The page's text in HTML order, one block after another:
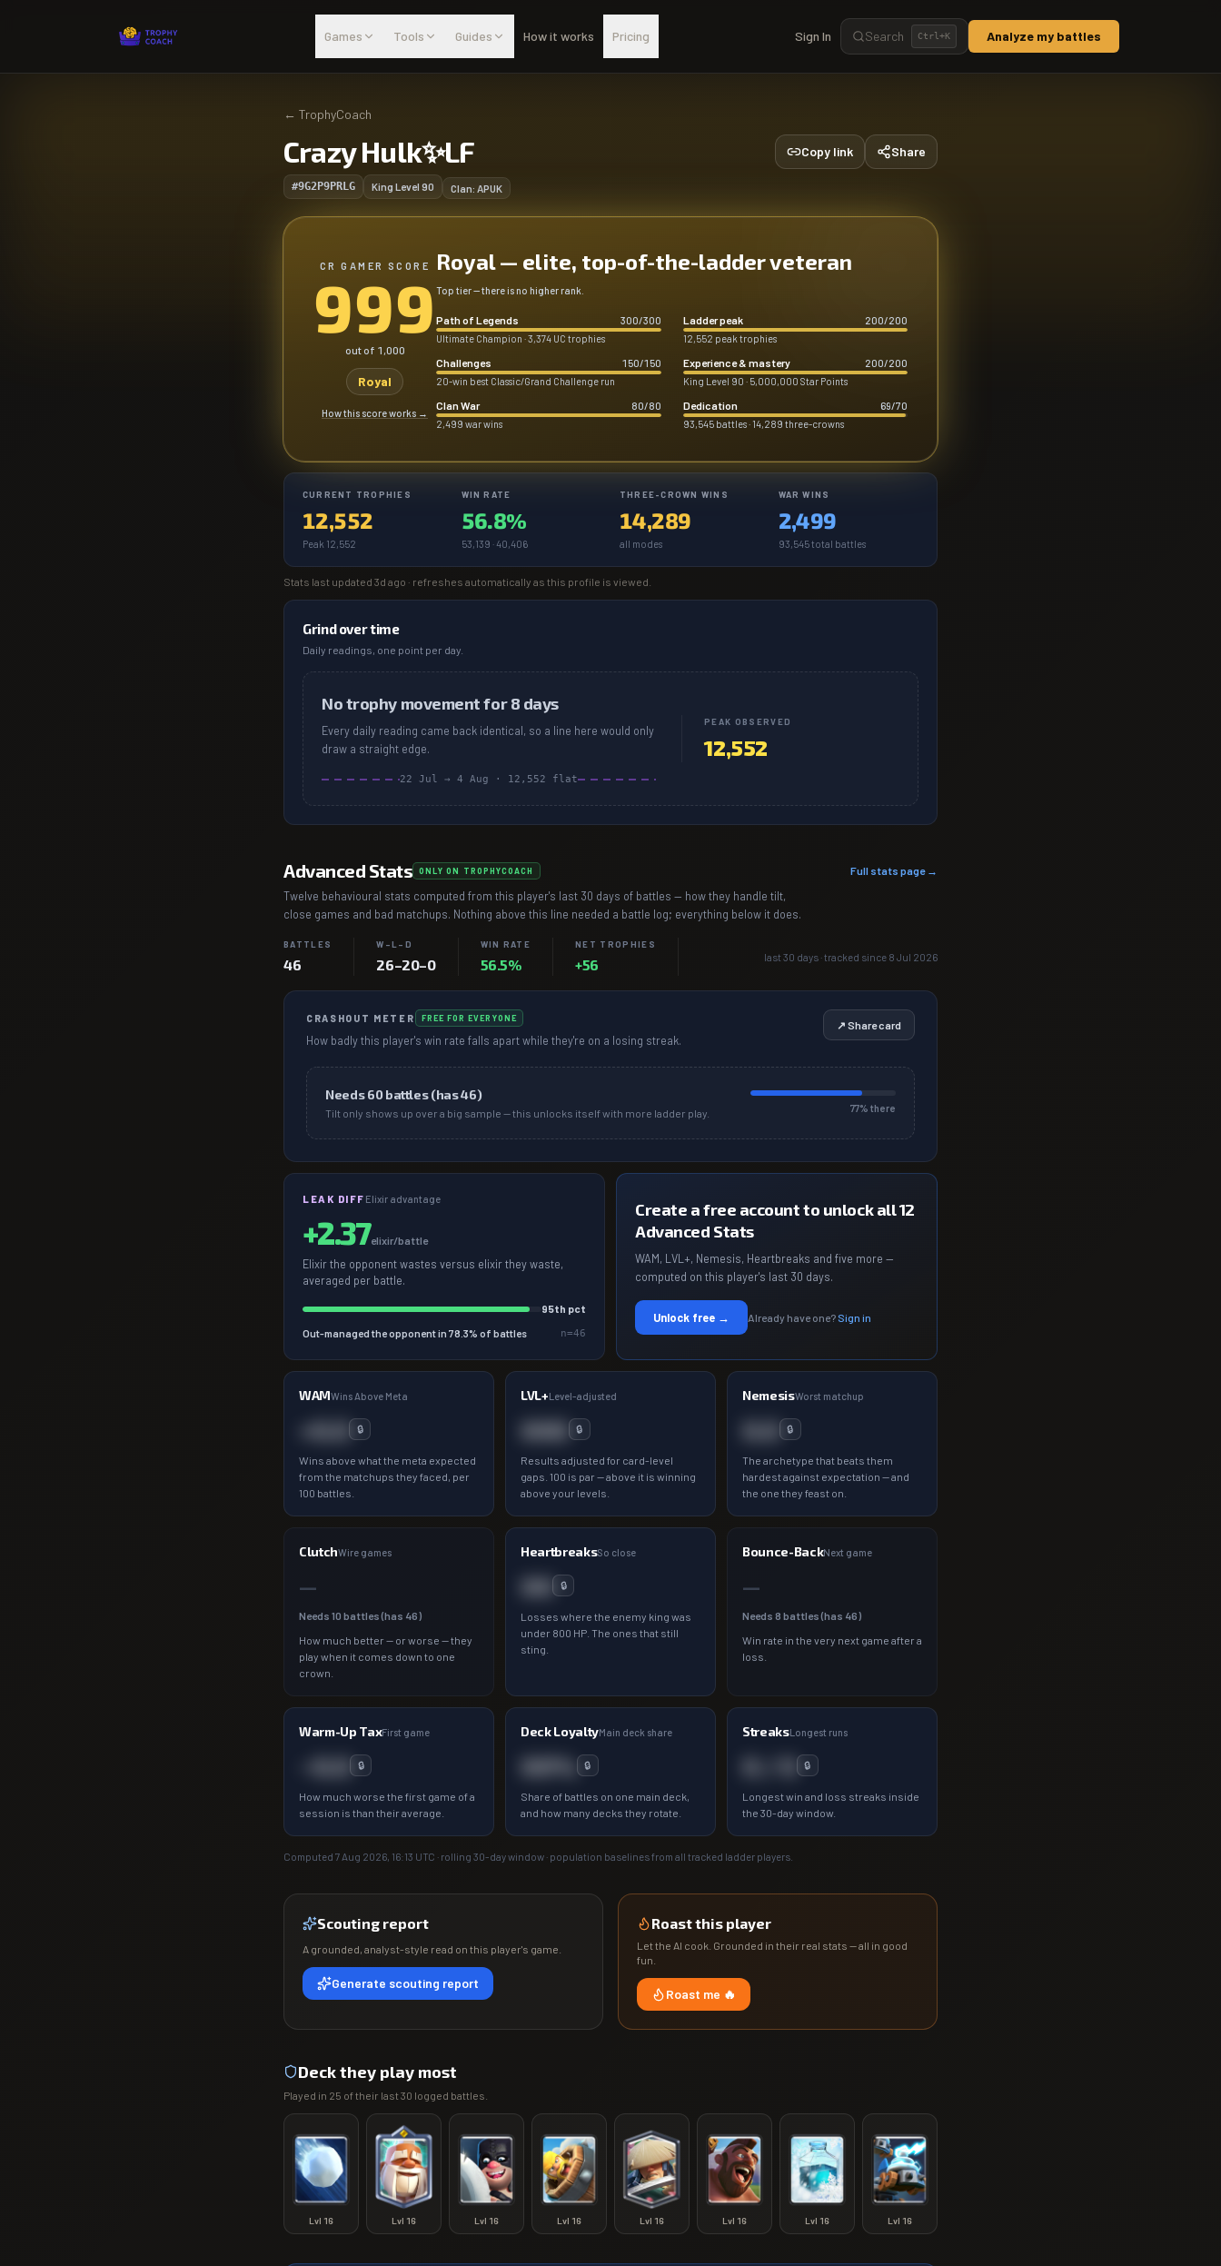
Games
Tools Guides How it works Pricing Sign In Search Ctrl+K Analyze my battles
← TrophyCoach
Crazy Hulk✨LF
#9G2P9PRLG King Level 90 Clan: APUK
Copy link Share
CR GAMER SCORE
999
out of 1,000
Royal
How this score works →
Royal — elite, top-of-the-ladder veteran
Top tier — there is no higher rank.
Path of Legends 300/300
Ultimate Champion · 3,374 UC trophies
Ladder peak 200/200
12,552 peak trophies
Challenges 150/150
20-win best Classic/Grand Challenge run
Experience & mastery 200/200
King Level 90 · 5,000,000 Star Points
Clan War 80/80
2,499 war wins
Dedication 69/70
93,545 battles · 14,289 three-crowns
CURRENT TROPHIES
12,552
Peak 12,552
WIN RATE
56.8%
53,139 · 40,406
THREE-CROWN WINS
14,289
all modes
WAR WINS
2,499
93,545 total battles
Stats last updated 3d ago · refreshes automatically as this profile is viewed.
Grind over time
Daily readings, one point per day.
No trophy movement for 8 days
Every daily reading came back identical, so a line here would only
draw a straight edge.
22 Jul → 4 Aug · 12,552 flat
PEAK OBSERVED
12,552
Advanced Stats ONLY ON TROPHYCOACH Full stats page →
Twelve behavioural stats computed from this player's last 30 days of battles — how they handle tilt,
close games and bad matchups. Nothing above this line needed a battle log; everything below it does.
BATTLES
46
W–L–D
26–20–0
WIN RATE
56.5%
NET TROPHIES
+56 last 30 days · tracked since 8 Jul 2026
CRASHOUT METER FREE FOR EVERYONE
How badly this player's win rate falls apart while they're on a losing streak.
↗ Share card
Needs60 battles (has46)
Tilt only shows up over a big sample — this unlocks itself with more ladder play. 77% there
LEAK DIFF Elixir advantage
+2.37elixir/battle
Elixir the opponent wastes versus elixir they waste,
averaged per battle.
95th pct
Out-managed the opponent in 78.3% of battles n=46
Create a free account to unlock all 12
Advanced Stats
WAM, LVL+, Nemesis, Heartbreaks and five more —
computed on this player's last 30 days.
Unlock free → Already have one? Sign in
WAMWins Above Meta
+0.0 🔒
Wins above what the meta expected
from the matchups they faced, per
100 battles.
LVL+Level-adjusted
000 🔒
Results adjusted for card-level
gaps. 100 is par — above it is winning
above your levels.
NemesisWorst matchup
0.0 🔒
The archetype that beats them
hardest against expectation — and
the one they feast on.
ClutchWire games
—
Needs 10 battles (has 46)
How much better — or worse — they
play when it comes down to one
crown.
HeartbreaksSo close
00 🔒
Losses where the enemy king was
under 800 HP. The ones that still
sting.
Bounce-BackNext game
—
Needs 8 battles (has 46)
Win rate in the very next game after a
loss.
Warm-Up TaxFirst game
−0.0 🔒
How much worse the first game of a
session is than their average.
Deck LoyaltyMain deck share
00% 🔒
Share of battles on one main deck,
and how many decks they rotate.
StreaksLongest runs
0 / 0 🔒
Longest win and loss streaks inside
the 30-day window.
Computed 7 Aug 2026, 16:13 UTC · rolling 30-day window · population baselines from all tracked ladder players.
Scouting report
A grounded, analyst-style read on this player's game.
Generate scouting report
Roast this player
Let the AI cook. Grounded in their real stats — all in good
fun.
Roast me 🔥
Deck they play most
Played in 25 of their last30 logged battles.
Lvl 16 Lvl 16 Lvl 16 Lvl 16 Lvl 16 Lvl 16 Lvl 16 Lvl 16